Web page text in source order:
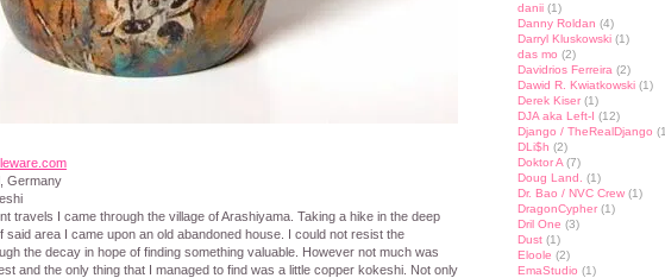
Germany
travels I came through the village of Arashiyama. Taking a hike in the deep
said area I came upon an old abandoned house. I could not resist the
the decay in hope of finding something valuable. However not much was
and the only thing that I managed to find was a little copper kokeshi. Not only
danii (1)
Danny Roldan (4)
Darryl Kluskowski (1)
das mo (2)
Davidrios Ferreira (2)
Dawid R. Kwiatkowski (1)
Derek Kiser (1)
DJA aka Left-I (12)
Django / TheRealDjango
DLi$h (2)
Doktor A (7)
Doug Land.
(1)
Dr. Bao / NVC Crew (1)
DragonCypher (1)
Dril One (3)
Dust (1)
Eloole (2)
EmaStudio (1)